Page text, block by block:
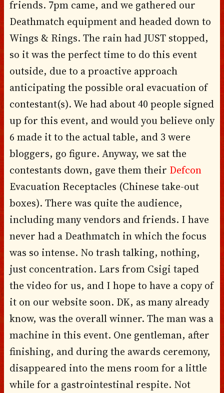
friends. 7pm came, and we gathered our
Deathmatch equipment and headed down to
Wings & Rings. The rain had JUST stopped,
so it was the perfect time to do this event
outside, due to a proactive approach
anticipating the possible oral evacuation of
contestant(s). We had about 40 people signed
up for this event, and would you believe only
6 made it to the actual table, and 3 were
bloggers, go figure. Anyway, we sat the
contestants down, gave them their Defcon
Evacuation Receptacles (Chinese take-out
boxes). There was quite the audience,
including many vendors and friends. I have
never had a Deathmatch in which the focus
was so intense. No trash talking, nothing,
just concentration. Lars from Csigi taped
the video for us, and I hope to have a copy of
it on our website soon. DK, as many already
know, was the overall winner. The man was a
machine in this event. One gentleman, after
finishing, and during the awards ceremony,
disappeared into the mens room for a little
while for a gastrointestinal respite. Not